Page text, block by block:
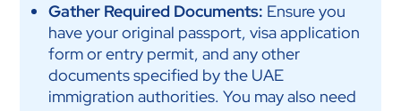
Gather Required Documents: Ensure you
have your original passport, visa application
form or entry permit, and any other
documents specified by the UAE
immigration authorities. You may also need